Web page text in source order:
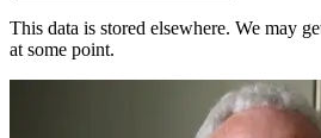
This data is stored elsewhere. We may
at some point.